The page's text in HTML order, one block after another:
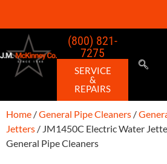
(800) 821-
7275
SERVICE
&
REPAIRS
Home /General Pipe Cleaners /
Jetters / JM1450C Electric Water
General Pipe Cleaners